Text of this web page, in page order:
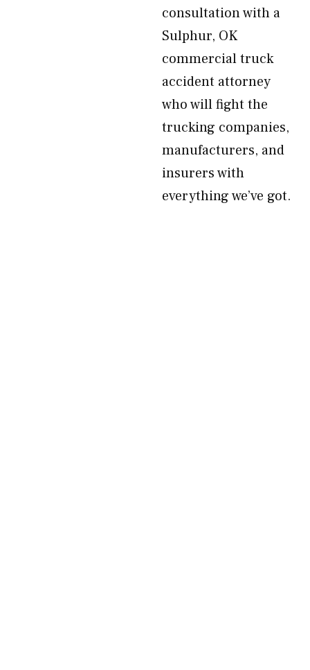
consultation with a
Sulphur, OK
commercial truck
accident attorney
who will fight the
trucking companies,
manufacturers, and
insurers with
everything we’ve got.